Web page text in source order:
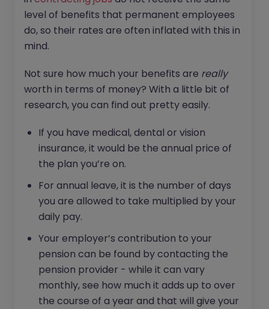
level of benefits that permanent employees
do, so their rates are often inflated with this in
mind.
Not sure how much your benefits are really
worth in terms of money? With a little bit of
research, you can find out pretty easily.
If you have medical, dental or vision
insurance, it would be the annual price of
the plan you’re on.
For annual leave, it is the number of days
you are allowed to take multiplied by your
daily pay.
Your employer’s contribution to your
pension can be found by contacting the
pension provider - while it can vary
monthly, see how much it adds up to over
the course of a year and that will give your